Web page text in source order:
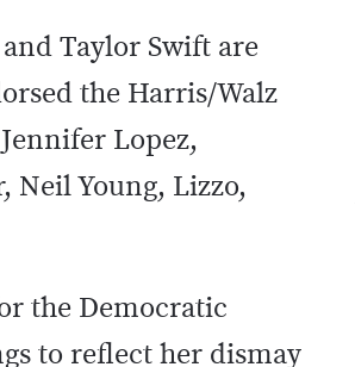
Taylor Swift are
the Harris/Walz
Lopez,
Neil Young, Lizzo,
the Democratic
to reflect her dismay